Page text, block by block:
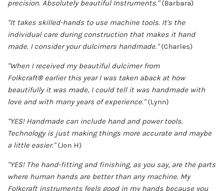
precision. Absolutely beautiful Instruments."(Barbara)
"It takes skilled-hands to use machine tools. It's the
individual care during construction that makes it hand
made. I consider your dulcimers handmade." (Charles)
"When I received my beautiful dulcimer from
Folkcraft®earlier this year I was taken aback at how
beautifully it was made, I could tell it was handmade with
love and with many years of experience." (Lynn)
"YES! Handmade can include hand and power tools.
Technology is just making things more accurate and maybe
a little easier." (Jon H)
"YES! The hand-fitting and finishing, as you say, are the parts
where human hands are better than any machine. My
Folkcraft instruments feels good in my hands because you